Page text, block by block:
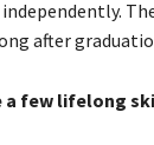
after
a few lifelong